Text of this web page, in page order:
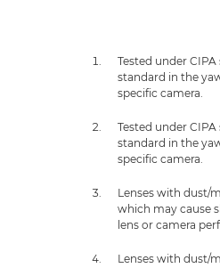
Tested under
standard in the
specific camera.
Tested under
standard in the
specific camera.
Lenses with dust/
which may cause
lens or camera
Lenses with dust/